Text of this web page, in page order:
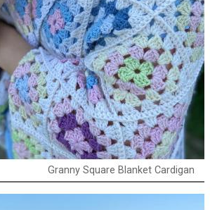
Granny Square Blanket Cardigan